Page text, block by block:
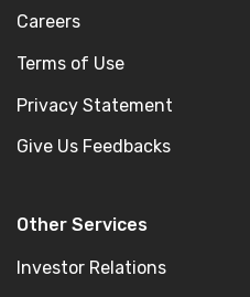
Careers
Terms of Use
Privacy Statement
Give Us Feedbacks
Other Services
Investor Relations